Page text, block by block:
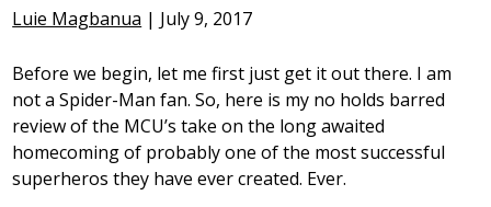
Luie Magbanua | July 9, 2017
Before we begin, let me first just get it out there. I am
not a Spider-Man fan. So, here is my no holds barred
review of the MCU’s take on the long awaited
homecoming of probably one of the most successful
superheros they have ever created. Ever.